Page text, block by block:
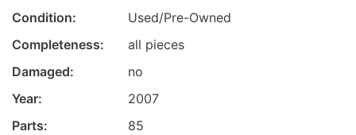
Condition:
Used/Pre-Owned
Completeness:
all pieces
Damaged:
no
Year:
2007
Parts:
85